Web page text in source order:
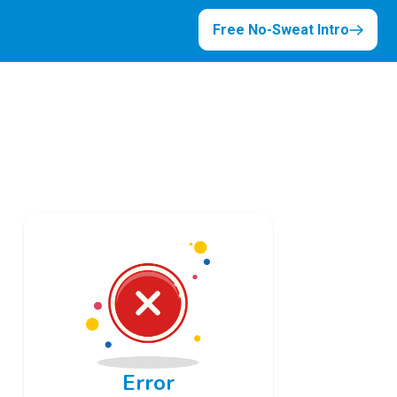
Free No-Sweat Intro
Error